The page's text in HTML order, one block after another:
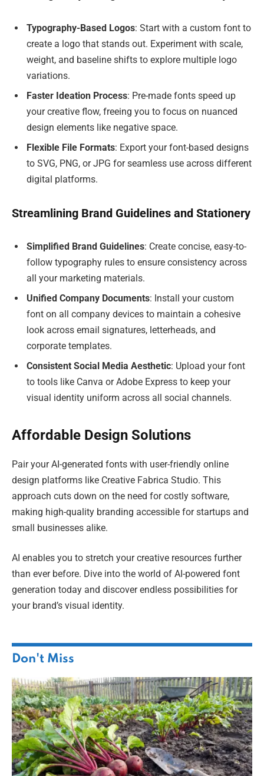
Typography-Based Logos: Start with a custom font to
create a logo that stands out. Experiment with scale,
weight, and baseline shifts to explore multiple logo
variations.
Faster Ideation Process: Pre-made fonts speed up
your creative flow, freeing you to focus on nuanced
design elements like negative space.
Flexible File Formats: Export your font-based designs
to SVG, PNG, or JPG for seamless use across different
digital platforms.
Streamlining Brand Guidelines and Stationery
Simplified Brand Guidelines: Create concise, easy-to-
follow typography rules to ensure consistency across
all your marketing materials.
Unified Company Documents: Install your custom
font on all company devices to maintain a cohesive
look across email signatures, letterheads, and
corporate templates.
Consistent Social Media Aesthetic: Upload your font
to tools like Canva or Adobe Express to keep your
visual identity uniform across all social channels.
Affordable Design Solutions
Pair your AI-generated fonts with user-friendly online
design platforms like Creative Fabrica Studio. This
approach cuts down on the need for costly software,
making high-quality branding accessible for startups and
small businesses alike.
AI enables you to stretch your creative resources further
than ever before. Dive into the world of AI-powered font
generation today and discover endless possibilities for
your brand’s visual identity.
Don't Miss